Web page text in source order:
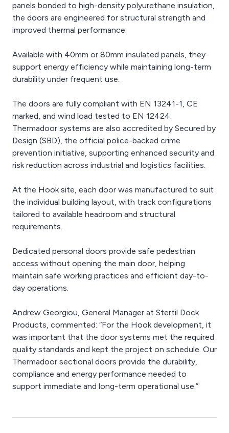
panels bonded to high-density polyurethane insulation,
the doors are engineered for structural strength and
improved thermal performance.
Available with 40mm or 80mm insulated panels, they
support energy efficiency while maintaining long-term
durability under frequent use.
The doors are fully compliant with EN 13241-1, CE
marked, and wind load tested to EN 12424.
Thermadoor systems are also accredited by Secured by
Design (SBD), the official police-backed crime
prevention initiative, supporting enhanced security and
risk reduction across industrial and logistics facilities.
At the Hook site, each door was manufactured to suit
the individual building layout, with track configurations
tailored to available headroom and structural
requirements.
Dedicated personal doors provide safe pedestrian
access without opening the main door, helping
maintain safe working practices and efficient day-to-
day operations.
Andrew Georgiou, General Manager at Stertil Dock
Products, commented: “For the Hook development, it
was important that the door systems met the required
quality standards and kept the project on schedule. Our
Thermadoor sectional doors provide the durability,
compliance and energy performance needed to
support immediate and long-term operational use.”